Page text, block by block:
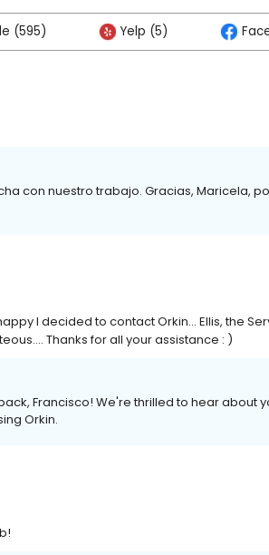
(595) Yelp (5)
con nuestro trabajo. Gracias, Maricela,
I decided to contact Orkin... Ellis, the
Thanks for all your assistance : )
Francisco! We're thrilled to hear about
Orkin.